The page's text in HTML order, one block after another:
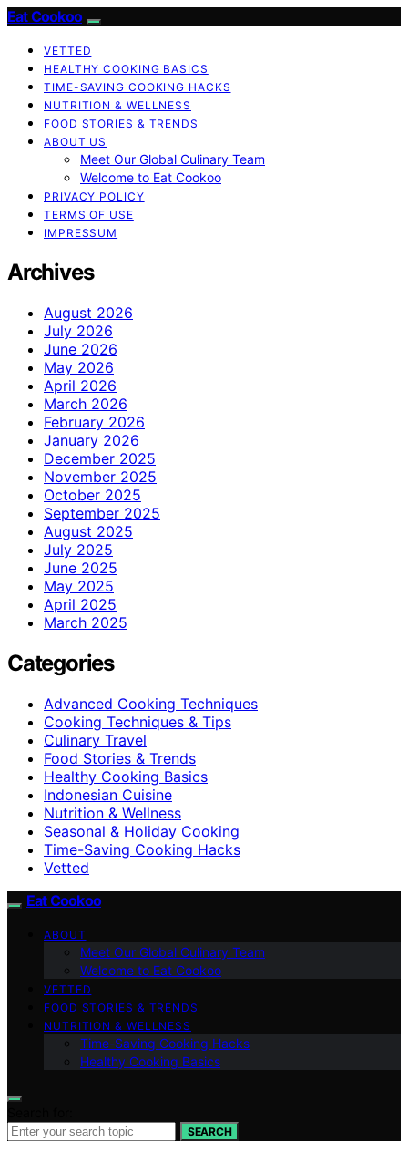
Eat Cookoo
VETTED
HEALTHY COOKING BASICS
TIME-SAVING COOKING HACKS
NUTRITION & WELLNESS
FOOD STORIES & TRENDS
ABOUT US
Meet Our Global Culinary Team
Welcome to Eat Cookoo
PRIVACY POLICY
TERMS OF USE
IMPRESSUM
Archives
August 2026
July 2026
June 2026
May 2026
April 2026
March 2026
February 2026
January 2026
December 2025
November 2025
October 2025
September 2025
August 2025
July 2025
June 2025
May 2025
April 2025
March 2025
Categories
Advanced Cooking Techniques
Cooking Techniques & Tips
Culinary Travel
Food Stories & Trends
Healthy Cooking Basics
Indonesian Cuisine
Nutrition & Wellness
Seasonal & Holiday Cooking
Time-Saving Cooking Hacks
Vetted
Eat Cookoo
ABOUT
Meet Our Global Culinary Team
Welcome to Eat Cookoo
VETTED
FOOD STORIES & TRENDS
NUTRITION & WELLNESS
Time-Saving Cooking Hacks
Healthy Cooking Basics
SEARCH